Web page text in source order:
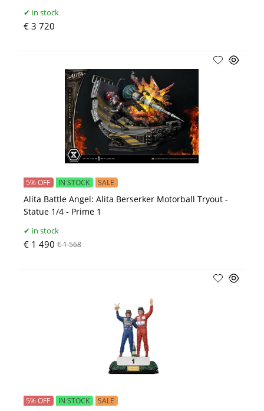
in stock
€ 3 720
Alita Battle Angel: Alita Berserker Motorball Tryout -
Statue 1/4 - Prime 1
5% OFF IN STOCK SALE
in stock
€ 1 490 € 1 568
5% OFF IN STOCK SALE